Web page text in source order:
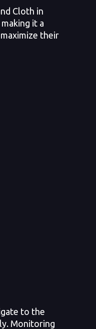
Cloth in
it a
their
to the
Monitoring